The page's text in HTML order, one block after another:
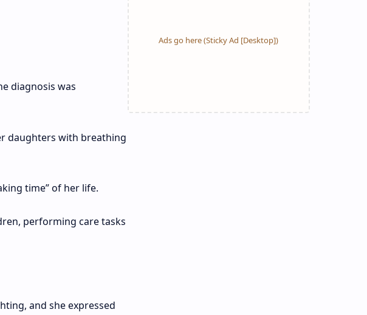
diagnosis was
daughters with breathing
time” of her life.
performing care tasks
and she expressed